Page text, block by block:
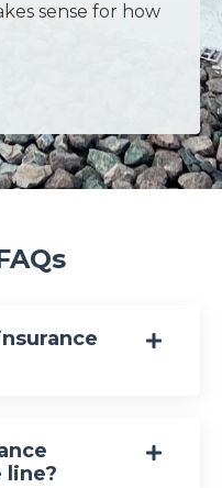
sense for how
line?